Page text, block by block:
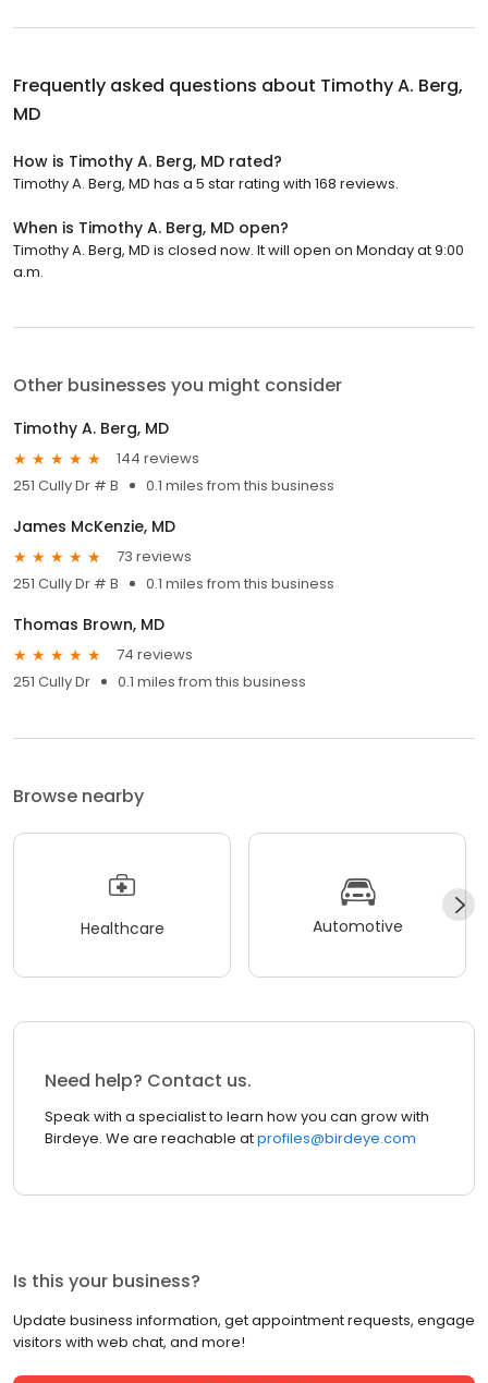
Frequently asked questions about Timothy A. Berg,
MD
How is Timothy A. Berg, MD rated?
Timothy A. Berg, MD has a 5 star rating with 168 reviews.
When is Timothy A. Berg, MD open?
Timothy A. Berg, MD is closed now. It will open on Monday at 9:00
a.m.
Other businesses you might consider
Timothy A. Berg, MD
144 reviews
251 Cully Dr # B
0.1 miles from this business
James McKenzie, MD
73 reviews
251 Cully Dr # B
0.1 miles from this business
Thomas Brown, MD
74 reviews
251 Cully Dr
0.1 miles from this business
Browse nearby
Healthcare Automotive
Need help? Contact us.
Speak with a specialist to learn how you can grow with
Birdeye. We are reachable atprofiles@birdeye.com
Is this your business?
Update business information, get appointment requests, engage
visitors with web chat, and more!